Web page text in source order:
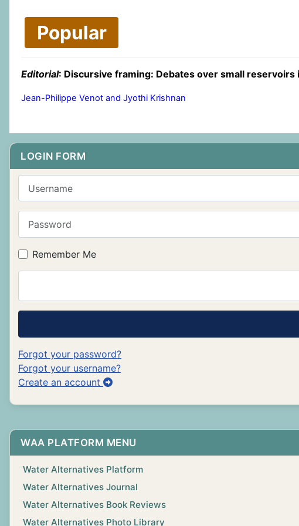
LOGIN FORM
Remember Me
Forgot your password?
Forgot your username?
Create an account
WAA PLATFORM MENU
Water Alternatives Platform
Water Alternatives Journal
Water Alternatives Book Reviews
Water Alternatives Photo Library
Popular
Editorial: Discursive framing: Debates over small reservoirs
Jean-Philippe Venot and Jyothi Krishnan